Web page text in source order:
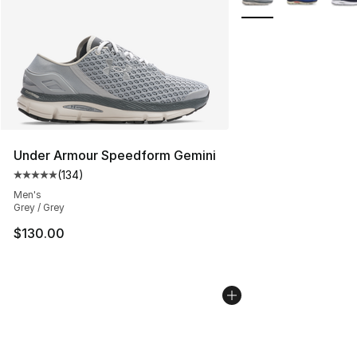
Under Armour Speedform Gemini
Average customer rating - [5 out of 5 stars], 134
(134)
Men's
Grey / Grey
$130.00